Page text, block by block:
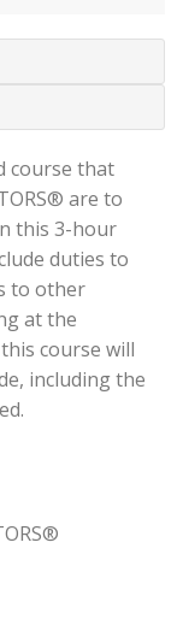
course that
are to
this 3-hour
duties to
to other
at the
course will
including the